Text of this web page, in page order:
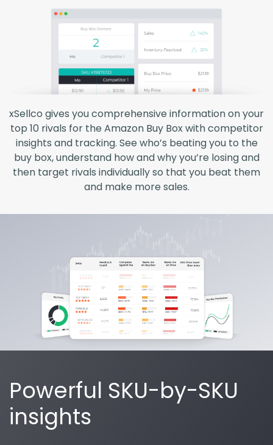
xSellco gives you comprehensive information on your
top 10 rivals for the Amazon Buy Box with competitor
insights and tracking. See who’s beating you to the
buy box, understand how and why you’re losing and
then target rivals individually so that you beat them
and make more sales.
Powerful SKU-by-SKU
insights